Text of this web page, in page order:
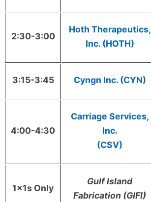
2:30-3:00
Hoth Therapeutics,
Inc. (HOTH)
3:15-3:45 Cyngn Inc. (CYN)
4:00-4:30
Carriage Services,
Inc.
(CSV)
1x1s Only
Gulf Island
Fabrication (GIFI)